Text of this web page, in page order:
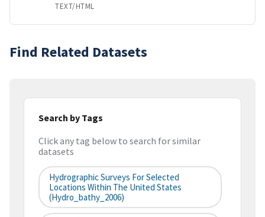
TEXT/HTML
Find Related Datasets
Search by Tags
Click any tag below to search for similar
datasets
Hydrographic Surveys For Selected
Locations Within The United States
(hydro_bathy_2006)